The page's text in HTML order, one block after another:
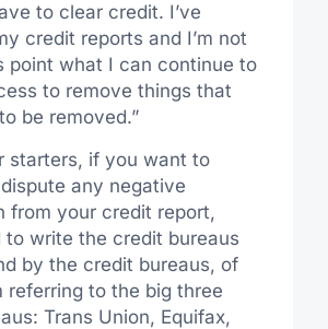
to clear credit. I’ve
credit reports and I’m not
point what I can continue to
to remove things that
be removed.”
starters, if you want to
any negative
from your credit report,
to write the credit bureaus
by the credit bureaus, of
referring to the big three
Trans Union, Equifax,